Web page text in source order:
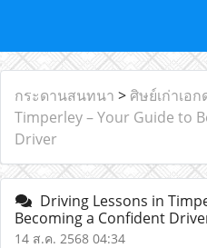
กระดานสนทนา > ศิษย์เก่าเอ
Timperley – Your Guide to
Driver
Driving Lessons in
Becoming a Confident
14 ส.ค. 2568 04:34